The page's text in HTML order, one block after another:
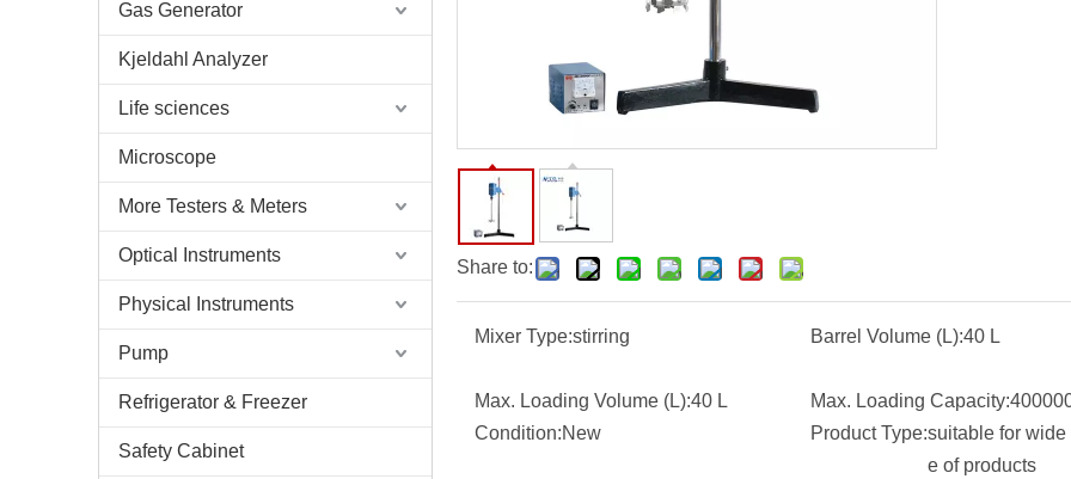
Gas Generator
Kjeldahl Analyzer
Life sciences
Microscope
More Testers & Meters
Optical Instruments
Physical Instruments
Pump
Refrigerator & Freezer
Safety Cabinet
Share to:
Mixer Type:stirring Barrel Volume (L):40 L
Max. Loading Volume (L):40 L Max. Loading Capacity:
Condition:New Product Type:suitable for wide
e of products